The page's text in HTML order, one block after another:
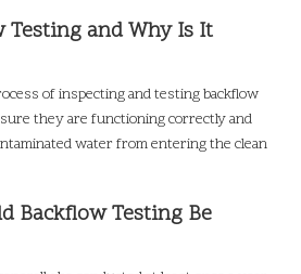
Testing and Why Is It
of inspecting and testing backflow
they are functioning correctly and
water from entering the clean
Backflow Testing Be